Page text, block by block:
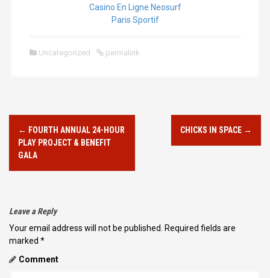
Casino En Ligne Neosurf
Paris Sportif
Uncategorized permalink
T
A
V
I
G
← FOURTH ANNUAL 24-HOUR
PLAY PROJECT & BENEFIT
GALA
CHICKS IN SPACE →
Leave a Reply
Your email address will not be published.
Required fields are
marked *
Comment